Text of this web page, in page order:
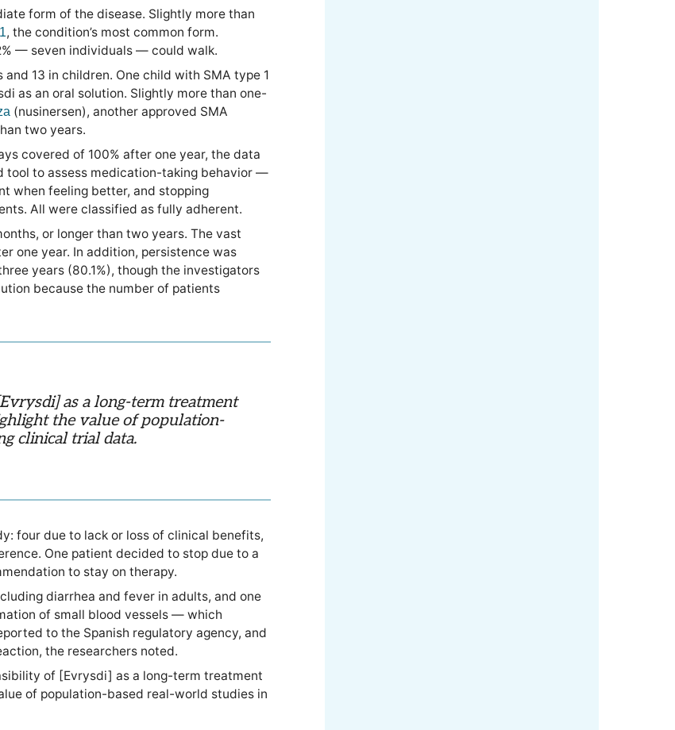
form of the disease. Slightly more than
, the condition’s most common form.
— seven individuals — could walk.
13 in children. One child with SMA type 1
as an oral solution. Slightly more than one-
(nusinersen), another approved SMA
two years.
covered of 100% after one year, the data
tool to assess medication-taking behavior —
when feeling better, and stopping
All were classified as fully adherent.
or longer than two years. The vast
one year. In addition, persistence was
years (80.1%), though the investigators
because the number of patients
as a long-term treatment
the value of population-
clinical trial data.
four due to lack or loss of clinical benefits,
One patient decided to stop due to a
to stay on therapy.
diarrhea and fever in adults, and one
of small blood vessels — which
to the Spanish regulatory agency, and
the researchers noted.
of [Evrysdi] as a long-term treatment
of population-based real-world studies in